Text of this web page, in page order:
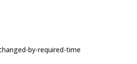
by-required-time